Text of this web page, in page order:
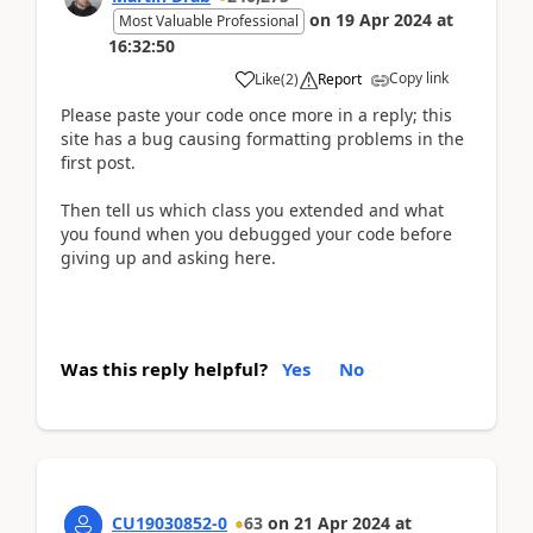
Most Valuable Professional on 19 Apr 2024 at
16:32:50
Like(2) Report Copy link
Please paste your code once more in a reply; this
site has a bug causing formatting problems in the
first post.
Then tell us which class you extended and what
you found when you debugged your code before
giving up and asking here.
Was this reply helpful? Yes No
CU19030852-0 63 on 21 Apr 2024 at